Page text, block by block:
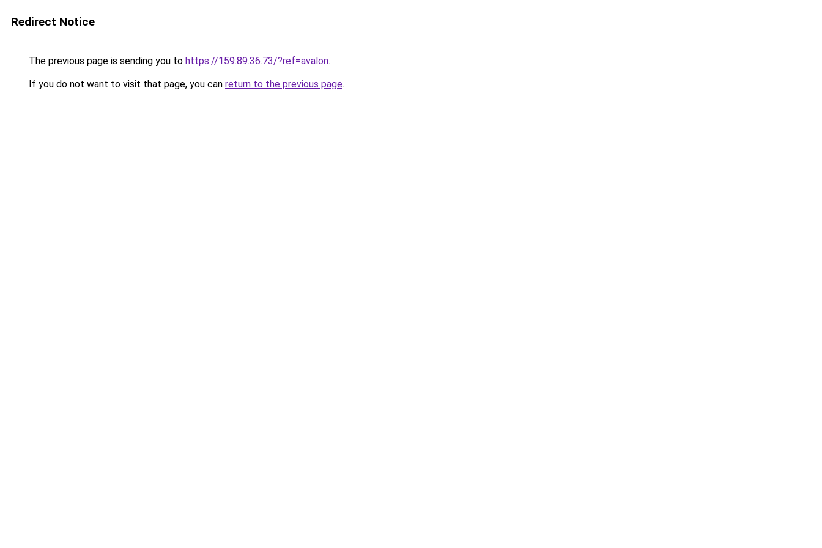
Redirect Notice
The previous page is sending you to https://159.89.36.73/?ref=avalon.
If you do not want to visit that page, you can return to the previous page.